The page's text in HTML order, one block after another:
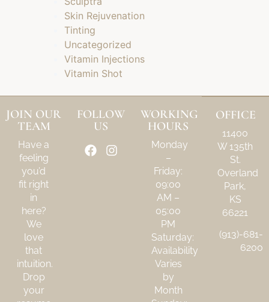
Skin Rejuvenation
Tinting
Uncategorized
Vitamin Injections
Vitamin Shot
JOIN OUR
TEAM
Have a
feeling
you’d
fit right
in
here?
We
love
that
intuition.
Drop
your
FOLLOW
US
WORKING
HOURS
Monday
–
Friday:
09:00
AM –
05:00
PM
Saturday:
Availability
Varies
by
Month
OFFICE
(913)-681-
6200
11400
W 135th
St.
Overland
Park,
KS
66221